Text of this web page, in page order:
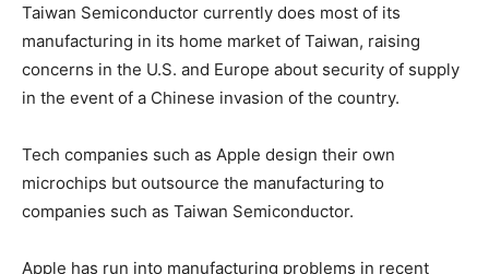
Taiwan Semiconductor currently does most of its
manufacturing in its home market of Taiwan, raising
concerns in the U.S. and Europe about security of supply
in the event of a Chinese invasion of the country.
Tech companies such as Apple design their own
microchips but outsource the manufacturing to
companies such as Taiwan Semiconductor.
Apple has run into manufacturing problems in recent